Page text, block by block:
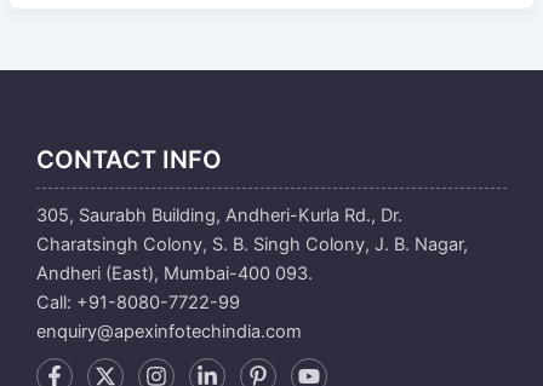
CONTACT INFO
305, Saurabh Building, Andheri-Kurla Rd., Dr.
Charatsingh Colony, S. B. Singh Colony, J. B. Nagar,
Andheri (East), Mumbai-400 093.
Call: +91-8080-7722-99
enquiry@apexinfotechindia.com